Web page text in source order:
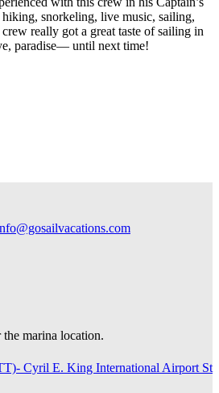
snorkeling, live music, sailing,
really got a great taste of sailing in
paradise— until next time!
marina location.
Cyril E. King International Airport St